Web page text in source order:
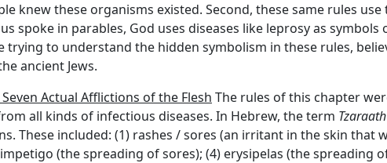
knew these organisms existed. Second, these same rules
spoke in parables, God uses diseases like leprosy as
trying to understand the hidden symbolism in these rules,
ancient Jews.
Actual Afflictions of the Flesh The rules of this chapter
all kinds of infectious diseases. In Hebrew, the term Tzaraath
These included: (1) rashes / sores (an irritant in the skin that
(the spreading of sores); (4) erysipelas (the spreading